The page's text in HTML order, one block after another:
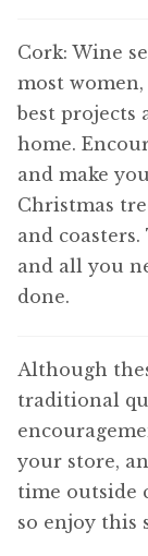
Cork: Wine
most
best projects
home.
and make
Christmas
and
and all you
done.
Although
traditional
your store,
time outside
so enjoy this